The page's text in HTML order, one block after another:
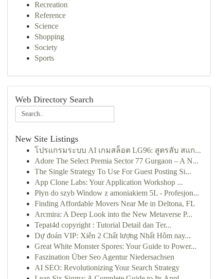
Recreation
Reference
Science
Shopping
Society
Sports
Web Directory Search
New Site Listings
โปรแกรมระบบ AI เกมสล็อต LG96: สูตรลับ สแก...
Adore The Select Premia Sector 77 Gurgaon – A N...
The Single Strategy To Use For Guest Posting Si...
App Clone Labs: Your Application Workshop ...
Płyn do szyb Window z amoniakiem 5L - Profesjon...
Finding Affordable Movers Near Me in Deltona, FL
Arcmira: A Deep Look into the New Metaverse P...
Tepat4d copyright : Tutorial Detail dan Ter...
Dự đoán VIP: Xiên 2 Chất lượng Nhất Hôm nay...
Great White Monster Spores: Your Guide to Power...
Faszination Über Seo Agentur Niedersachsen
AI SEO: Revolutionizing Your Search Strategy